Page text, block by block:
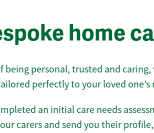
home
being personal, trusted and
perfectly to your loved one’s
an initial care needs
carers and send you their